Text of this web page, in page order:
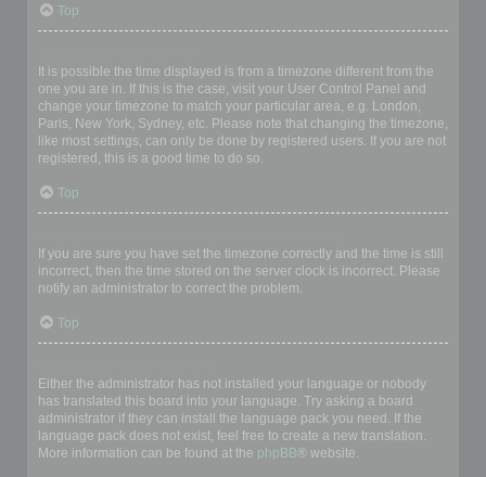
Top
It is possible the time displayed is from a timezone different from the
one you are in. If this is the case, visit your User Control Panel and
change your timezone to match your particular area, e.g. London,
Paris, New York, Sydney, etc. Please note that changing the timezone,
like most settings, can only be done by registered users. If you are not
registered, this is a good time to do so.
Top
If you are sure you have set the timezone correctly and the time is still
incorrect, then the time stored on the server clock is incorrect. Please
notify an administrator to correct the problem.
Top
Either the administrator has not installed your language or nobody
has translated this board into your language. Try asking a board
administrator if they can install the language pack you need. If the
language pack does not exist, feel free to create a new translation.
More information can be found at the phpBB® website.